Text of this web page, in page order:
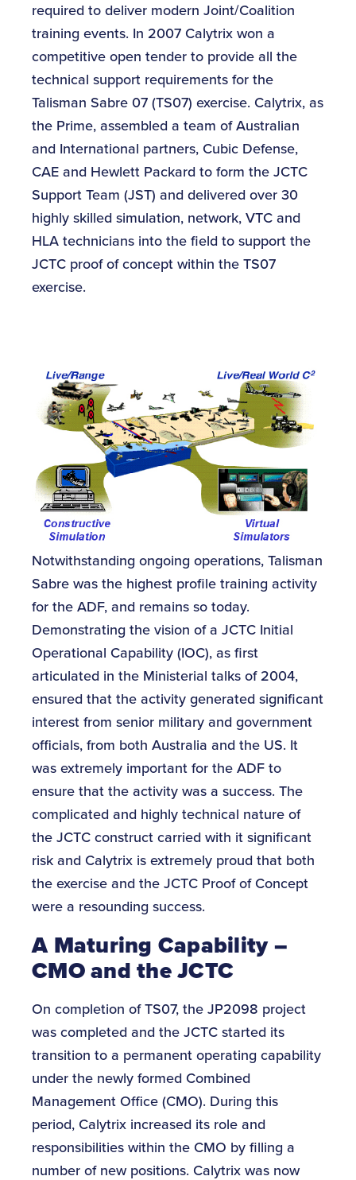
required to deliver modern Joint/Coalition
training events. In 2007 Calytrix won a
competitive open tender to provide all the
technical support requirements for the
Talisman Sabre 07 (TS07) exercise. Calytrix, as
the Prime, assembled a team of Australian
and International partners, Cubic Defense,
CAE and Hewlett Packard to form the JCTC
Support Team (JST) and delivered over 30
highly skilled simulation, network, VTC and
HLA technicians into the field to support the
JCTC proof of concept within the TS07
exercise.
Notwithstanding ongoing operations, Talisman
Sabre was the highest profile training activity
for the ADF, and remains so today.
Demonstrating the vision of a JCTC Initial
Operational Capability (IOC), as first
articulated in the Ministerial talks of 2004,
ensured that the activity generated significant
interest from senior military and government
officials, from both Australia and the US. It
was extremely important for the ADF to
ensure that the activity was a success. The
complicated and highly technical nature of
the JCTC construct carried with it significant
risk and Calytrix is extremely proud that both
the exercise and the JCTC Proof of Concept
were a resounding success.
A Maturing Capability –
CMO and the JCTC
On completion of TS07, the JP2098 project
was completed and the JCTC started its
transition to a permanent operating capability
under the newly formed Combined
Management Office (CMO). During this
period, Calytrix increased its role and
responsibilities within the CMO by filling a
number of new positions. Calytrix was now